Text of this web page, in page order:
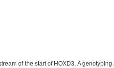
of the start of HOXD3. A genotyping